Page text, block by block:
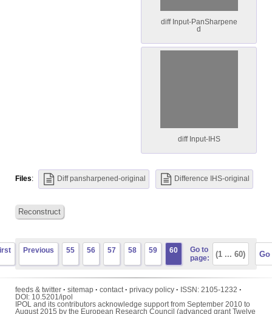
diff Input-PanSharpene
d
diff Input-IHS
Files: Diff pansharpened-original Difference IHS-original
Reconstruct
Previous 55 56 57 58 59 60
Go to
page:
feeds & twitter · sitemap · contact· privacy policy · ISSN: 2105-1232 ·
DOI: 10.5201/ipol
IPOL and its contributors acknowledge support from September 2010 to
August 2015 by the European Research Council (advanced grant Twelve